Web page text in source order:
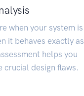
when your system is
it behaves exactly as
helps you
crucial design flaws.